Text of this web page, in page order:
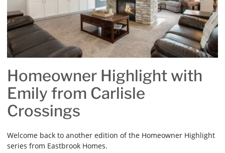
Homeowner Highlight with
Emily from Carlisle
Crossings
Welcome back to another edition of the Homeowner Highlight
series from Eastbrook Homes.